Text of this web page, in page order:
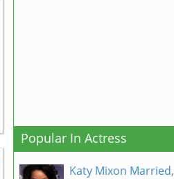
Popular In Actress
Katy Mixon Married,